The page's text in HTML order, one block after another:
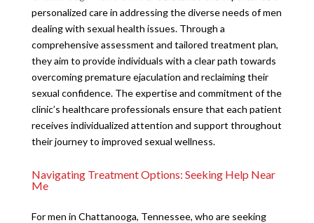
personalized care in addressing the diverse needs of men
dealing with sexual health issues. Through a
comprehensive assessment and tailored treatment plan,
they aim to provide individuals with a clear path towards
overcoming premature ejaculation and reclaiming their
sexual confidence. The expertise and commitment of the
clinic’s healthcare professionals ensure that each patient
receives individualized attention and support throughout
their journey to improved sexual wellness.
Navigating Treatment Options: Seeking Help Near
Me
For men in Chattanooga, Tennessee, who are seeking